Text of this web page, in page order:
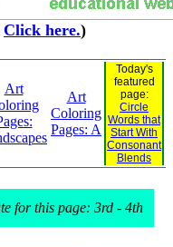
Click here.)
Art
Art
Coloring
Pages: A
Today's
featured
page:
Circle
Words that
Start With
Consonant
Blends
for this page: 3rd - 4th